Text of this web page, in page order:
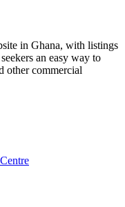
in Ghana, with listings
an easy way to
other commercial